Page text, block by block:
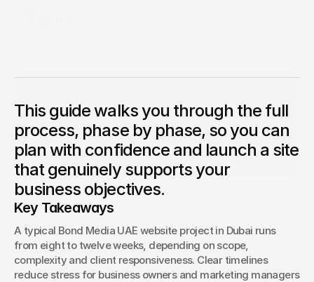
Recruitment & Human
Financial Protection &
Insurance
Energy & Commodities
Education & Coaching
Design & Interiors
Healthcare & Medical
Aesthetics
Media &
Anthony Mixides is a seasoned leader in digital design,
branding, and AI-driven innovation. As Managing Director
of Bond Media UAE and CEO of Bond Media, he guides a
multi‑award‑winning team delivering bespoke web
design, SEO, content strategy, branding, and social
media solutions across industries
This guide walks you through the full
process, phase by phase, so you can
plan with confidence and launch a site
that genuinely supports your
business objectives.
Key Takeaways
A typical Bond Media UAE website project in Dubai runs
from eight to twelve weeks, depending on scope,
complexity and client responsiveness. Clear timelines
reduce stress for business owners and marketing managers